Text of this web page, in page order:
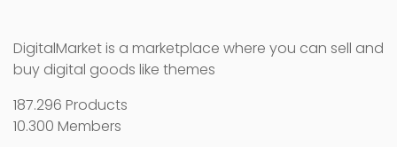
DigitalMarket is a marketplace where you can sell and
buy digital goods like themes
187.296 Products
10.300 Members